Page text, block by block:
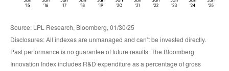
Source: LPL Research, Bloomberg, 01/30/25
Disclosures: All indexes are unmanaged and can’t be invested directly.
Past performance is no guarantee of future results. The Bloomberg
Innovation Index includes R&D expenditure as a percentage of gross